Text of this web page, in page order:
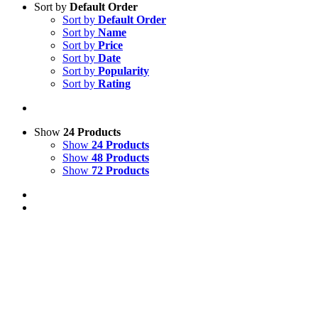
Sort by Default Order
Sort by Default Order
Sort by Name
Sort by Price
Sort by Date
Sort by Popularity
Sort by Rating
Show 24 Products
Show 24 Products
Show 48 Products
Show 72 Products